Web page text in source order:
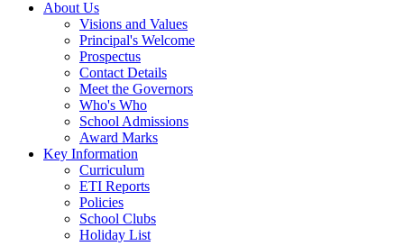
About Us
Visions and Values
Principal's Welcome
Prospectus
Contact Details
Meet the Governors
Who's Who
School Admissions
Award Marks
Key Information
Curriculum
ETI Reports
Policies
School Clubs
Holiday List